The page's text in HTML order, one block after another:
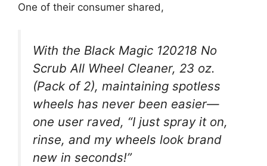
One of their consumer shared,
With the Black Magic 120218 No
Scrub All Wheel Cleaner, 23 oz.
(Pack of 2), maintaining spotless
wheels has never been easier—
one user raved, “I just spray it on,
rinse, and my wheels look brand
new in seconds!”